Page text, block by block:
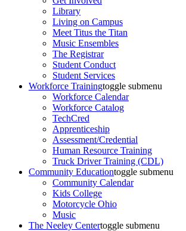
Library
Living on Campus
Meet Titus the Titan
Music Ensembles
The Registrar
Student Conduct
Student Services
Workforce Trainingtoggle submenu
Workforce Calendar
Workforce Catalog
TechCred
Apprenticeship
Assessment/Credential
Human Resource Training
Truck Driver Training (CDL)
Community Educationtoggle submenu
Community Calendar
Kids College
Motorcycle Ohio
Music
The Neeley Centertoggle submenu